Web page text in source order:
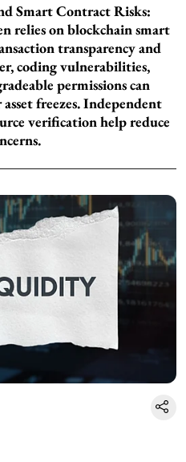
Smart Contract Risks:
relies on blockchain smart
transparency and
coding vulnerabilities,
permissions can
freezes. Independent
verification help reduce